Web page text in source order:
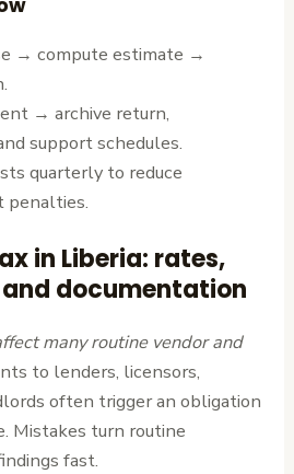
→ compute estimate →
→ archive return,
support schedules.
quarterly to reduce
penalties.
in Liberia: rates,
documentation
many routine vendor and
to lenders, licensors,
often trigger an obligation
Mistakes turn routine
fast.